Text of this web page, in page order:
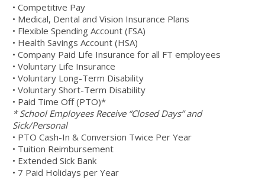
• Competitive Pay
• Medical, Dental and Vision Insurance Plans
• Flexible Spending Account (FSA)
• Health Savings Account (HSA)
• Company Paid Life Insurance for all FT employees
• Voluntary Life Insurance
• Voluntary Long-Term Disability
• Voluntary Short-Term Disability
• Paid Time Off (PTO)*
* School Employees Receive “Closed Days” and
Sick/Personal
• PTO Cash-In & Conversion Twice Per Year
• Tuition Reimbursement
• Extended Sick Bank
• 7 Paid Holidays per Year